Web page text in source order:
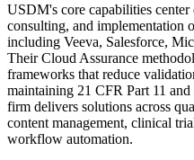
USDM's core capabilities
consulting, and implementation
including Veeva, Salesforce,
Their Cloud Assurance
frameworks that reduce
maintaining 21 CFR Part 11
firm delivers solutions across
content management, clinical
workflow automation.